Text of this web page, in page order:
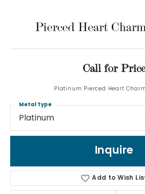
Pierced Heart
Call for
Platinum Pierced Heart
Platinum
Metal Type
Inquire
Add to Wish